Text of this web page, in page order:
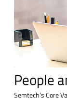
People
Semtech’s Core